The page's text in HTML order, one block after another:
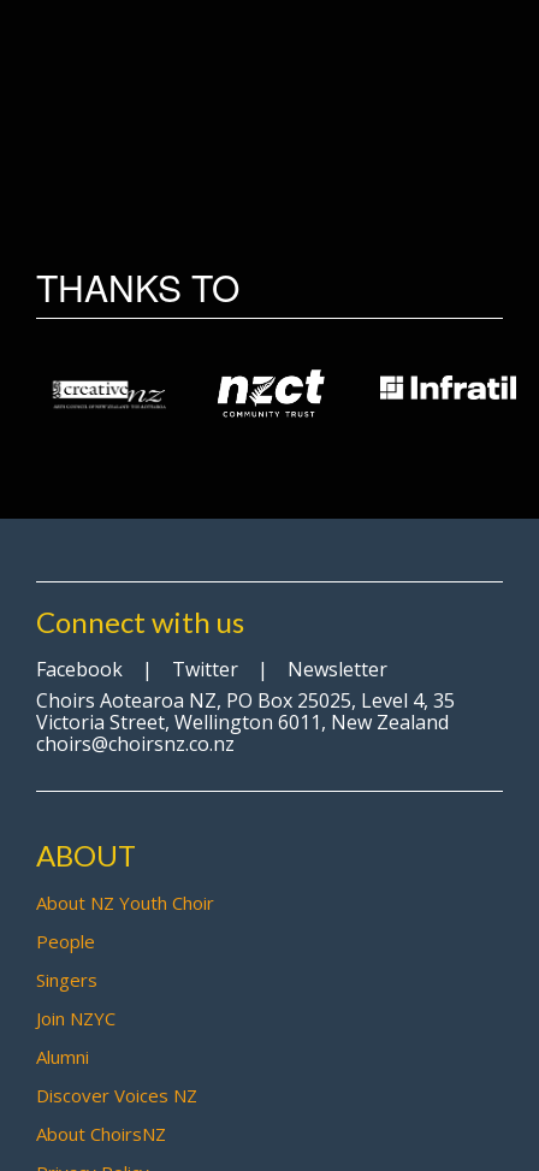
THANKS TO
Connect with us
Facebook | Twitter | Newsletter
Choirs Aotearoa NZ, PO Box 25025, Level 4, 35
Victoria Street, Wellington 6011, New Zealand
choirs@choirsnz.co.nz
ABOUT
About NZ Youth Choir
People
Singers
Join NZYC
Alumni
Discover Voices NZ
About ChoirsNZ